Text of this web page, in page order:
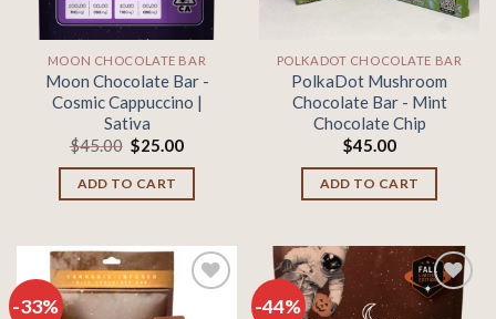
MOON CHOCOLATE BAR
Moon Chocolate Bar -
Cosmic Cappuccino |
Sativa
$45.00 Original
price
was:
$45.00.
$25.00Current
$25.00.
ADD TO CART
POLKADOT CHOCOLATE BAR
PolkaDot Mushroom
Chocolate Bar - Mint
Chocolate Chip
$45.00
ADD TO CART
-33% -44%